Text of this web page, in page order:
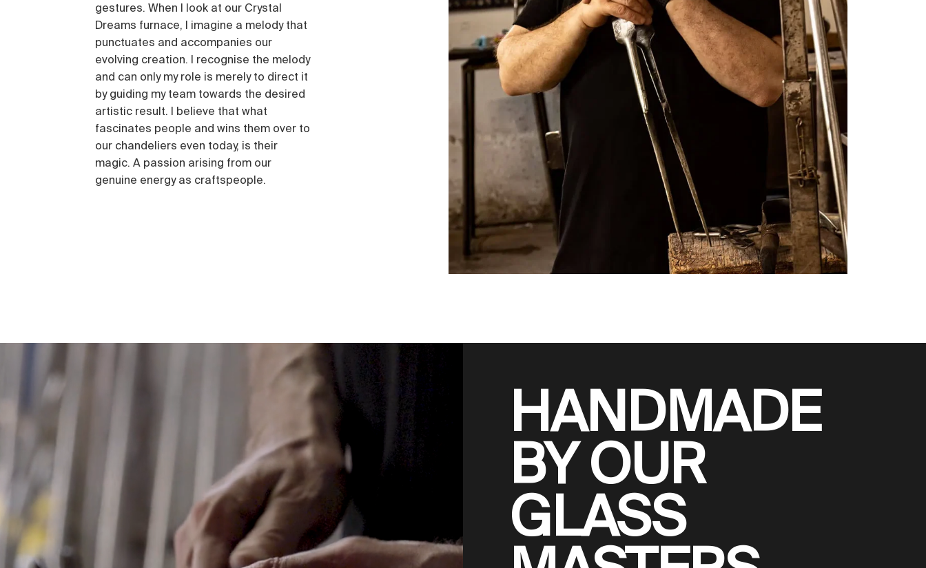
gestures. When I look at our Crystal
Dreams furnace, I imagine a melody that
punctuates and accompanies our
evolving creation. I recognise the melody
and can only my role is merely to direct it
by guiding my team towards the desired
artistic result. I believe that what
fascinates people and wins them over to
our chandeliers even today, is their
magic. A passion arising from our
genuine energy as craftspeople.
HANDMADE
BY OUR
GLASS